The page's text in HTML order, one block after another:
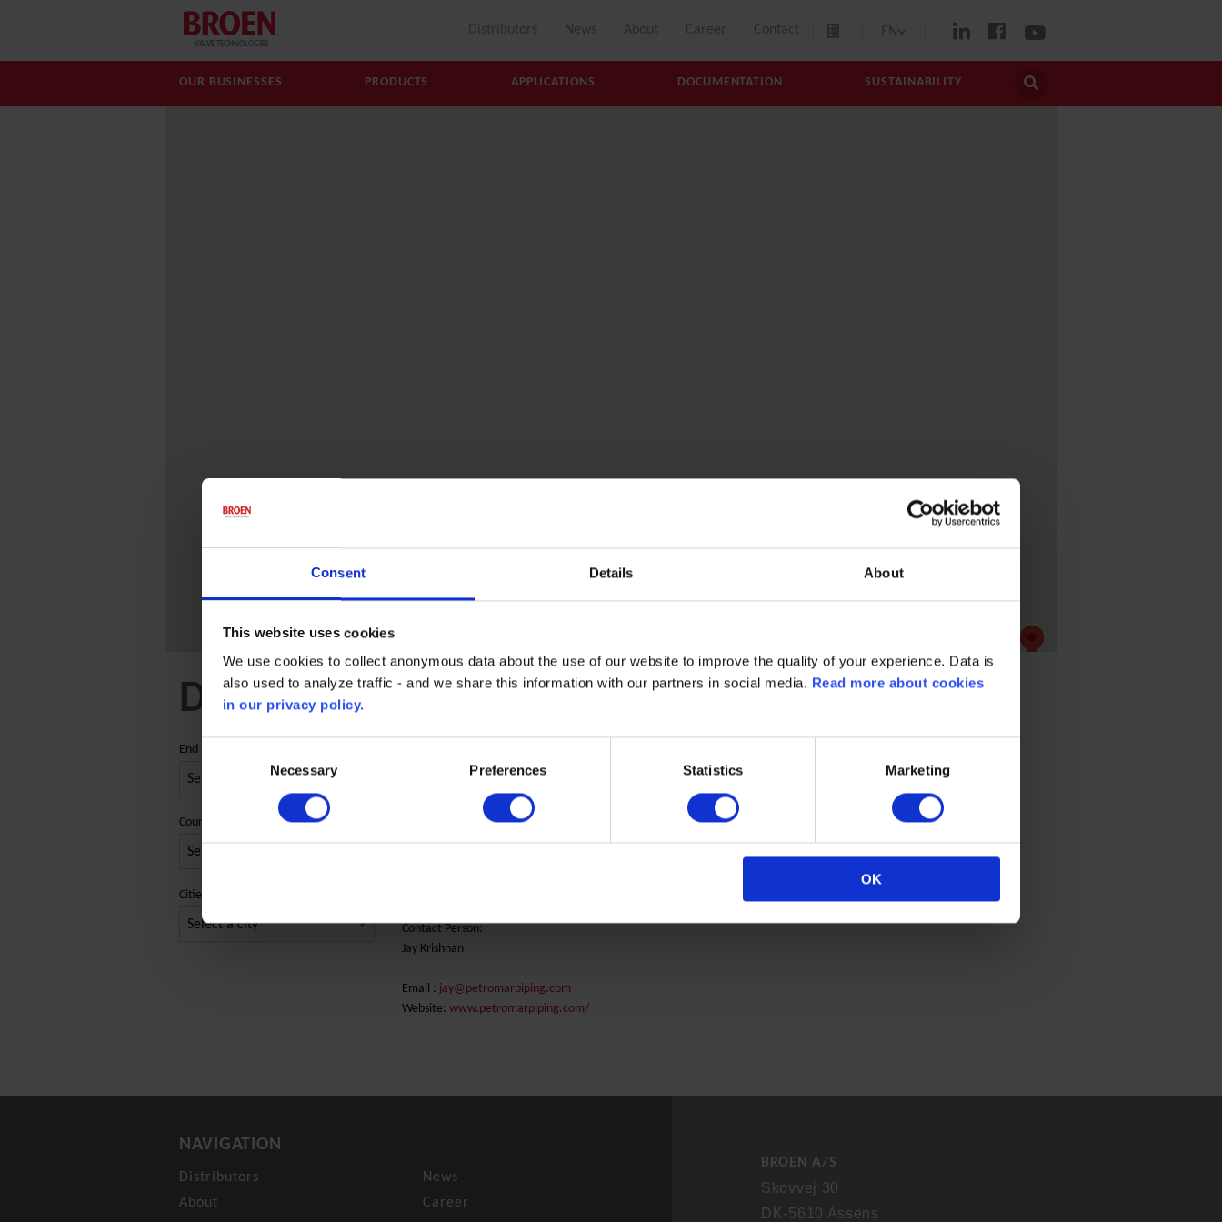
Consent Details About
This website uses cookies
We use cookies to collect anonymous data about the use of our website to improve the quality of your experience. Data is
also used to analyze traffic - and we share this information with our partners in social media. Read more about cookies
in our privacy policy.
Necessary Preferences Statistics Marketing
OK
VALVE TECHNOLOGIES
Distributors News About Career Contact EN
OUR BUSINESSES PRODUCTS APPLICATIONS DOCUMENTATION SUSTAINABILITY
Distribution
End market
Country
Cities
PETROMAR PIPING SYSTEMS LLC
Contact Person:
Jay Krishnan
Email : jay@petromarpiping.com
Website: www.petromarpiping.com/
NAVIGATION
Distributors
News
About
Career
BROEN A/S
Skovvej 30
DK-5610 Assens